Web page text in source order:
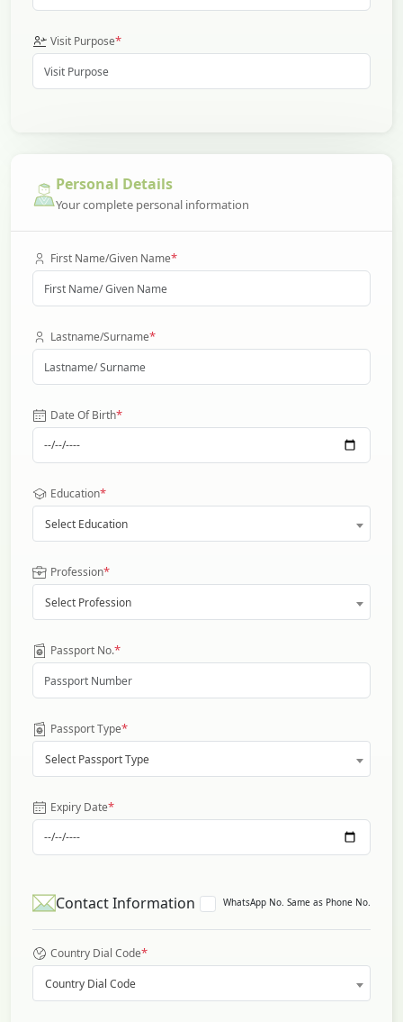
Visit Purpose*
Personal Details
Your complete personal information
First Name/Given Name*
Lastname/Surname*
Date Of Birth*
Education*
Select Education
Profession*
Select Profession
Passport No.*
Passport Type*
Select Passport Type
Expiry Date*
Contact Information WhatsApp No. Same as Phone No.
Country Dial Code*
Country Dial Code